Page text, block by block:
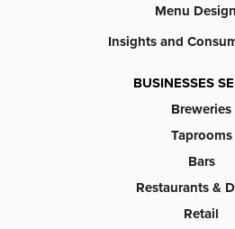
Menu
Insights and
BUSINESSES
Breweries
Taprooms
Bars
Restaurants &
Retail